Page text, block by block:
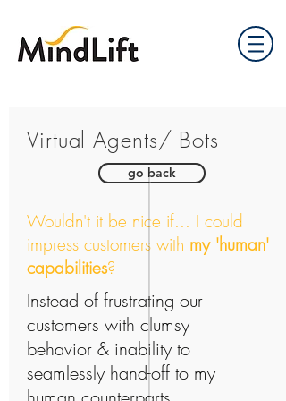
Virtual Agents/ Bots
go back
Wouldn't it be nice if... I could
impress customers with my 'human'
capabilities?
Instead of frustrating our
customers with clumsy
behavior & inability to
seamlessly hand-off to my